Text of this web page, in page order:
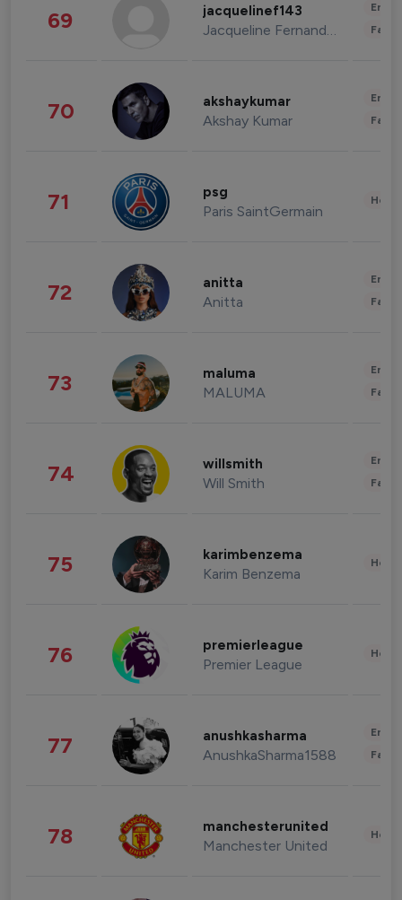
69 jacquelinef143
Jacqueline Fernandez
70 akshaykumar
Akshay Kumar
71 psg
Paris SaintGermain
72 anitta
Anitta
73 maluma
MALUMA
74 willsmith
Will Smith
75 karimbenzema
Karim Benzema
76 premierleague
Premier League
77 anushkasharma
AnushkaSharma1588
78 manchesterunited
Manchester United